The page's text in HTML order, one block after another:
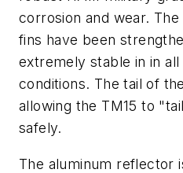
corrosion and wear.
fins have been
extremely stable in in
conditions. The tail of
allowing the TM15 to
safely.
The aluminum reflector